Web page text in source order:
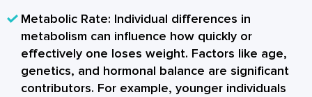
Metabolic Rate: Individual differences in
metabolism can influence how quickly or
effectively one loses weight. Factors like age,
genetics, and hormonal balance are significant
contributors. For example, younger individuals